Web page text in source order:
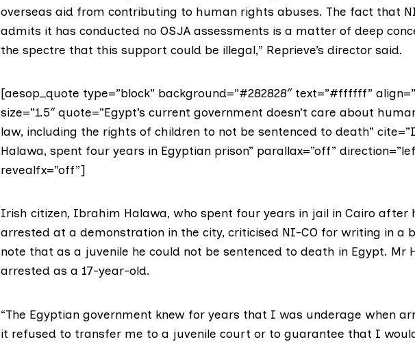
overseas aid from contributing to human rights abuses. The fact that
admits it has conducted no OSJA assessments is a matter of deep
the spectre that this support could be illegal,” Reprieve’s director said.
[aesop_quote type=”block” background=”#282828″ text=”#ffffff”
size=”1.5″ quote=”Egypt’s current government doesn’t care about
law, including the rights of children to not be sentenced to death”
Halawa, spent four years in Egyptian prison” parallax=”off”
revealfx=”off”]
Irish citizen, Ibrahim Halawa, who spent four years in jail in Cairo after
arrested at a demonstration in the city, criticised NI-CO for writing in a
note that as a juvenile he could not be sentenced to death in Egypt. Mr
arrested as a 17-year-old.
“The Egyptian government knew for years that I was underage when
it refused to transfer me to a juvenile court or to guarantee that I